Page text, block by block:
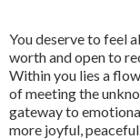
You deserve to feel
worth and open to
Within you lies a
of meeting the
gateway to
more joyful,